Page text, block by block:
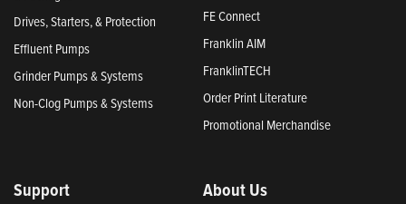
Drives, Starters, & Protection
Effluent Pumps
Grinder Pumps & Systems
Non-Clog Pumps & Systems
FE Connect
Franklin AIM
FranklinTECH
Order Print Literature
Promotional Merchandise
Support About Us